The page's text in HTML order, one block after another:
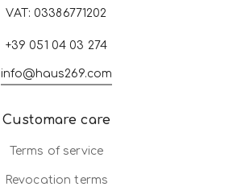
VAT: 03386771202
+39 051 04 03 274
info@haus269.com
Customare care
Terms of service
Revocation terms